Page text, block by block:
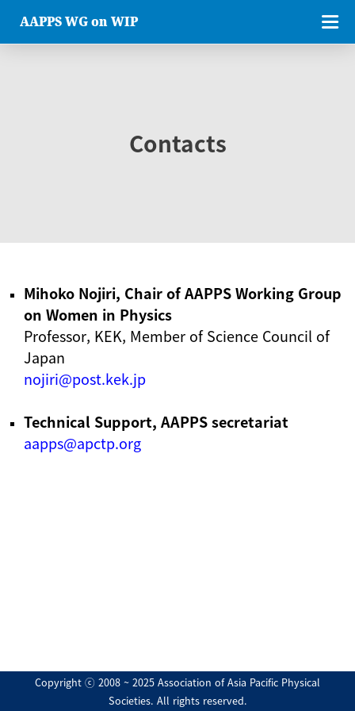
AAPPS WG on WIP
Contacts
Mihoko Nojiri, Chair of AAPPS Working Group
on Women in Physics
Professor, KEK, Member of Science Council of
Japan
nojiri@post.kek.jp
Technical Support, AAPPS secretariat
aapps@apctp.org
Copyright ⓒ 2008 ~ 2025 Association of Asia Pacific Physical
Societies. All rights reserved.